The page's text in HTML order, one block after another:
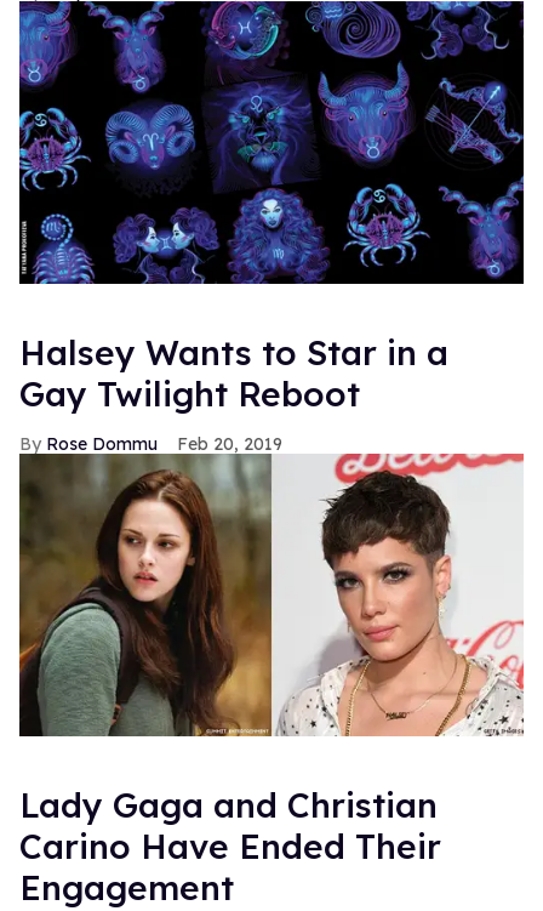
Halsey Wants to Star in a
Gay Twilight Reboot
Rose Dommu Feb 20, 2019
Lady Gaga and Christian
Carino Have Ended Their
Engagement